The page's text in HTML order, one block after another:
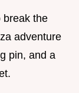
break the
adventure
pin, and a